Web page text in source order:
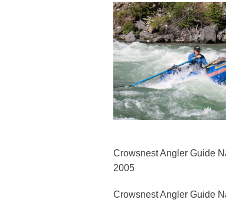
Crowsnest Angler Guide
2005
Crowsnest Angler Guide